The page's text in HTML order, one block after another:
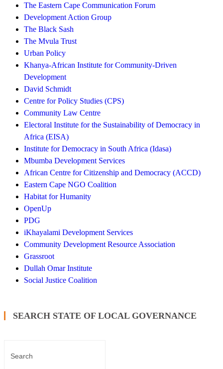
The Eastern Cape Communication Forum
Development Action Group
The Black Sash
The Mvula Trust
Urban Policy
Khanya-African Institute for Community-Driven
Development
David Schmidt
Centre for Policy Studies (CPS)
Community Law Centre
Electoral Institute for the Sustainability of Democracy in
Africa (EISA)
Institute for Democracy in South Africa (Idasa)
Mbumba Development Services
African Centre for Citizenship and Democracy (ACCD)
Eastern Cape NGO Coalition
Habitat for Humanity
OpenUp
PDG
iKhayalami Development Services
Community Development Resource Association
Grassroot
Dullah Omar Institute
Social Justice Coalition
SEARCH STATE OF LOCAL GOVERNANCE